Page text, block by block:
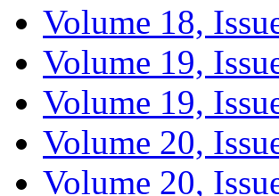
Volume 18,
Volume 19,
Volume 19,
Volume 20,
Volume 20,